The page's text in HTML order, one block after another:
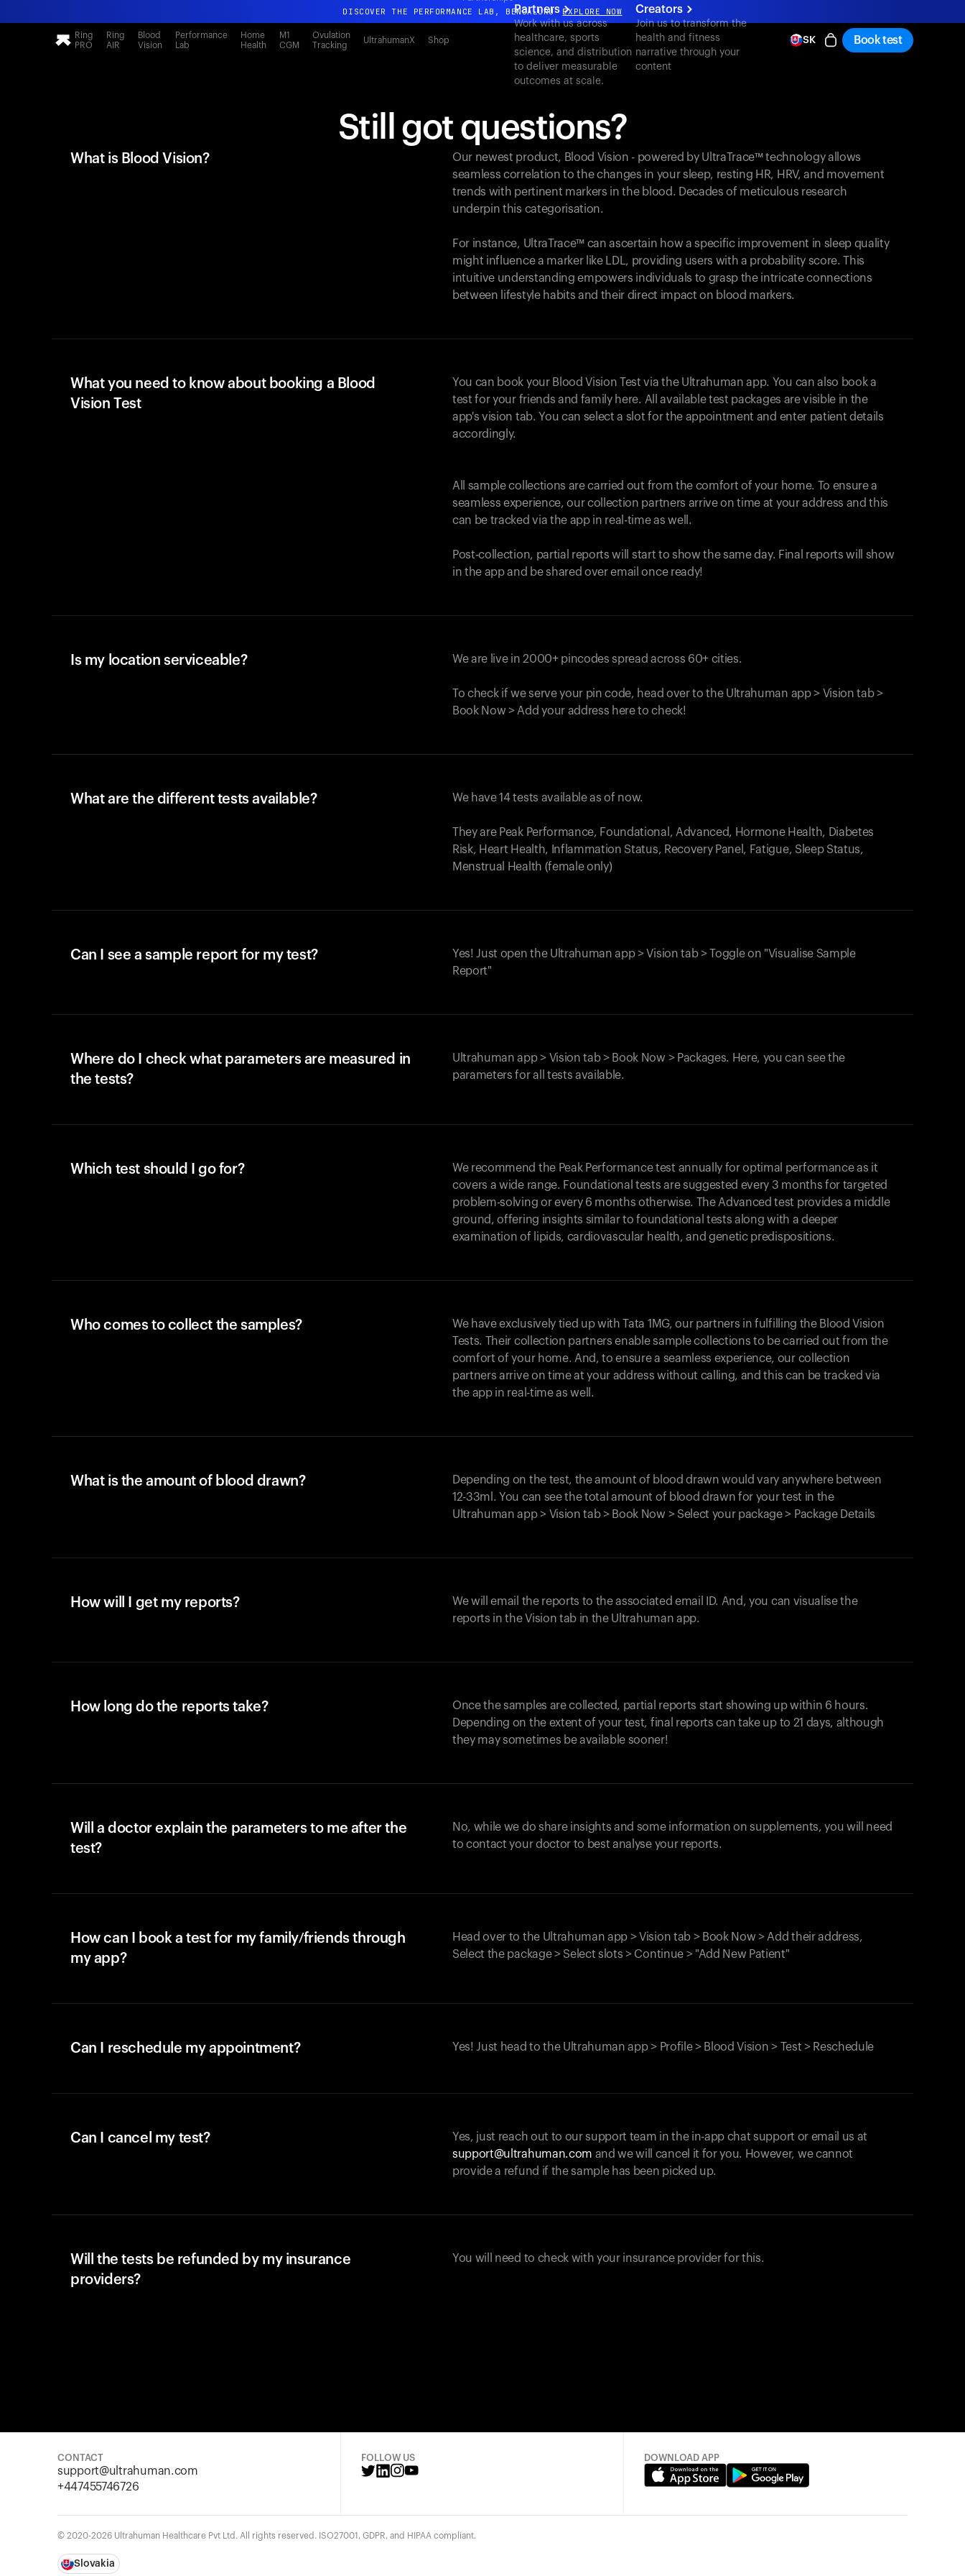
DISCOVER THE PERFORMANCE LAB, BENGALURU EXPLORE NOW
All-new Ultrahuman experience. Coming soon.
DISCOVER THE PERFORMANCE LAB, BENGALURU EXPLORE NOW
Ring
PRO
Ring
AIR
Blood
Vision
Performance
Lab
Home
Health
M1
CGM
Ovulation
Tracking
UltrahumanX Shop
Partners
Work with us across
healthcare, sports
science, and distribution
to deliver measurable
outcomes at scale.
Creators
Join us to transform the
health and fitness
narrative through your
content
SK Book test
Still got questions?
What is Blood Vision?
Our newest product, Blood Vision - powered by UltraTrace™ technology allows
seamless correlation to the changes in your sleep, resting HR, HRV, and movement
trends with pertinent markers in the blood. Decades of meticulous research
underpin this categorisation.
For instance, UltraTrace™ can ascertain how a specific improvement in sleep quality
might influence a marker like LDL, providing users with a probability score. This
intuitive understanding empowers individuals to grasp the intricate connections
between lifestyle habits and their direct impact on blood markers.
What you need to know about booking a Blood
Vision Test
You can book your Blood Vision Test via the Ultrahuman app. You can also book a
test for your friends and family here. All available test packages are visible in the
app's vision tab. You can select a slot for the appointment and enter patient details
accordingly.
All sample collections are carried out from the comfort of your home. To ensure a
seamless experience, our collection partners arrive on time at your address and this
can be tracked via the app in real-time as well.
Post-collection, partial reports will start to show the same day. Final reports will show
in the app and be shared over email once ready!
Is my location serviceable? We are live in 2000+ pincodes spread across 60+ cities.
To check if we serve your pin code, head over to the Ultrahuman app > Vision tab >
Book Now > Add your address here to check!
What are the different tests available? We have 14 tests available as of now.
They are Peak Performance, Foundational, Advanced, Hormone Health, Diabetes
Risk, Heart Health, Inflammation Status, Recovery Panel, Fatigue, Sleep Status,
Menstrual Health (female only)
Can I see a sample report for my test?
Yes! Just open the Ultrahuman app > Vision tab > Toggle on "Visualise Sample
Report"
Where do I check what parameters are measured in
the tests?
Ultrahuman app > Vision tab > Book Now > Packages. Here, you can see the
parameters for all tests available.
Which test should I go for?
We recommend the Peak Performance test annually for optimal performance as it
covers a wide range. Foundational tests are suggested every 3 months for targeted
problem-solving or every 6 months otherwise. The Advanced test provides a middle
ground, offering insights similar to foundational tests along with a deeper
examination of lipids, cardiovascular health, and genetic predispositions.
Who comes to collect the samples?
We have exclusively tied up with Tata 1MG, our partners in fulfilling the Blood Vision
Tests. Their collection partners enable sample collections to be carried out from the
comfort of your home. And, to ensure a seamless experience, our collection
partners arrive on time at your address without calling, and this can be tracked via
the app in real-time as well.
What is the amount of blood drawn?
Depending on the test, the amount of blood drawn would vary anywhere between
12-33ml. You can see the total amount of blood drawn for your test in the
Ultrahuman app > Vision tab > Book Now > Select your package > Package Details
How will I get my reports?
We will email the reports to the associated email ID. And, you can visualise the
reports in the Vision tab in the Ultrahuman app.
How long do the reports take?
Once the samples are collected, partial reports start showing up within 6 hours.
Depending on the extent of your test, final reports can take up to 21 days, although
they may sometimes be available sooner!
Will a doctor explain the parameters to me after the
test?
No, while we do share insights and some information on supplements, you will need
to contact your doctor to best analyse your reports.
How can I book a test for my family/friends through
my app?
Head over to the Ultrahuman app > Vision tab > Book Now > Add their address,
Select the package > Select slots > Continue > "Add New Patient"
Can I reschedule my appointment? Yes! Just head to the Ultrahuman app > Profile > Blood Vision > Test > Reschedule
Can I cancel my test?
Yes, just reach out to our support team in the in-app chat support or email us at
support@ultrahuman.com and we will cancel it for you. However, we cannot
provide a refund if the sample has been picked up.
Will the tests be refunded by my insurance
providers?
You will need to check with your insurance provider for this.
Your cart is empty
Looks like you haven't added anything yet.
products to get started.
CONTACT
support@ultrahuman.com
+447455746726
FOLLOW US DOWNLOAD APP
© 2020-2026 Ultrahuman Healthcare Pvt Ltd. All rights reserved. ISO27001, GDPR, and HIPAA compliant.
Slovakia